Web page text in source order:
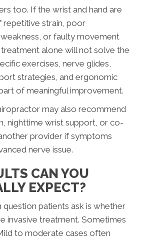
too. If the wrist and hand are
repetitive strain, poor
or faulty movement
alone will not solve the
exercises, nerve glides,
strategies, and ergonomic
of meaningful improvement.
may also recommend
nighttime wrist support, or co-
provider if symptoms
nerve issue.
CAN YOU
EXPECT?
patients ask is whether
invasive treatment. Sometimes
to moderate cases often